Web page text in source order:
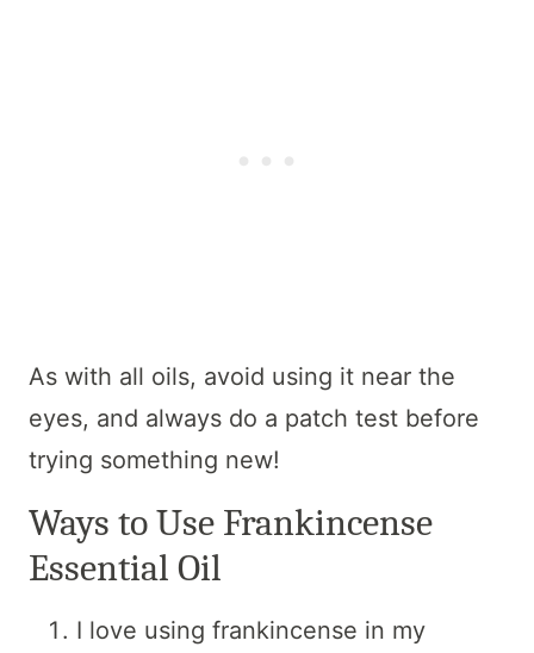
As with all oils, avoid using it near the
eyes, and always do a patch test before
trying something new!
Ways to Use Frankincense
Essential Oil
I love using frankincense in my